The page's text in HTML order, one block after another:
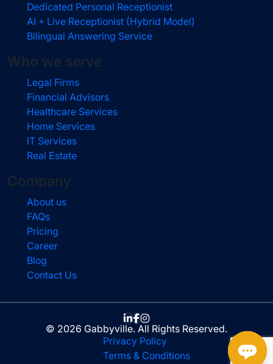
Dedicated Personal Receptionist
AI + Live Receptionist (Hybrid Model)
Bilingual Answering Service
Who we serve
Legal Firms
Financial Advisors
Healthcare Services
Home Services
IT Services
Real Estate
Company
About us
FAQs
Pricing
Career
Blog
Contact Us
© 2026 Gabbyville. All Rights Reserved.
Privacy Policy
Terms & Conditions